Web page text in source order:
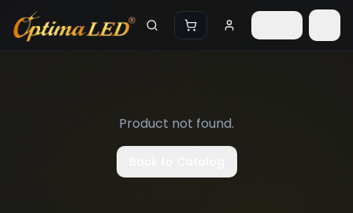
Skip to main content
Product not found.